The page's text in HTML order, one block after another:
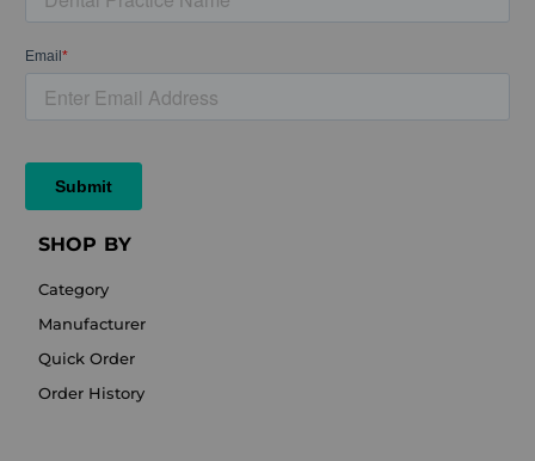
SHOP BY
Category
Manufacturer
Quick Order
Order History